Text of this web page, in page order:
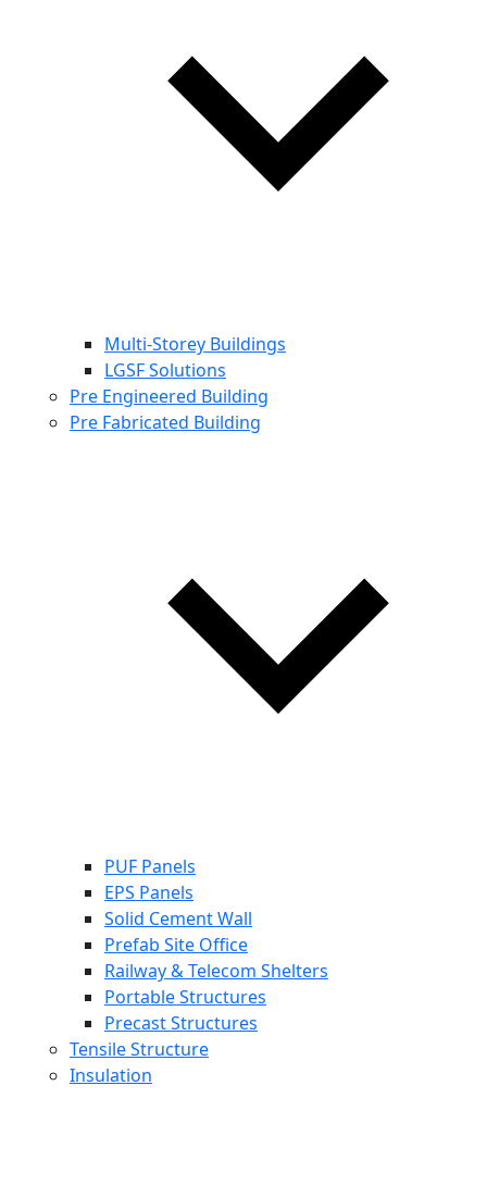
Multi-Storey Buildings
LGSF Solutions
Pre Engineered Building
Pre Fabricated Building
PUF Panels
EPS Panels
Solid Cement Wall
Prefab Site Office
Railway & Telecom Shelters
Portable Structures
Precast Structures
Tensile Structure
Insulation